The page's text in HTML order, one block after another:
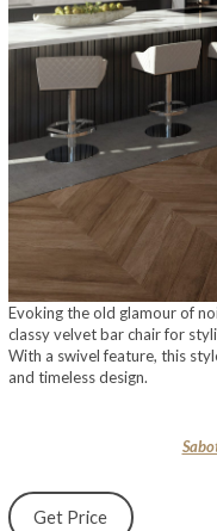
Evoking the old glamour of
classy velvet bar chair for
With a swivel feature, this
and timeless design.
Get Price